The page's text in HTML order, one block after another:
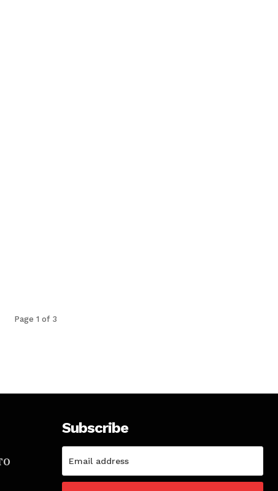
Page 1 of 3
Subscribe